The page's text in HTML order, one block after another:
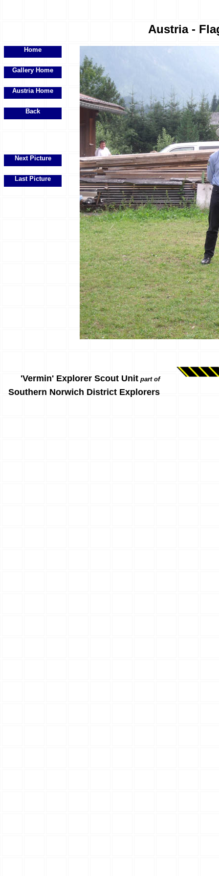
Austria -
Home
Gallery Home
Austria Home
Back
Next Picture
Last Picture
'Vermin' Explorer Scout Unit part of
Southern Norwich District Explorers